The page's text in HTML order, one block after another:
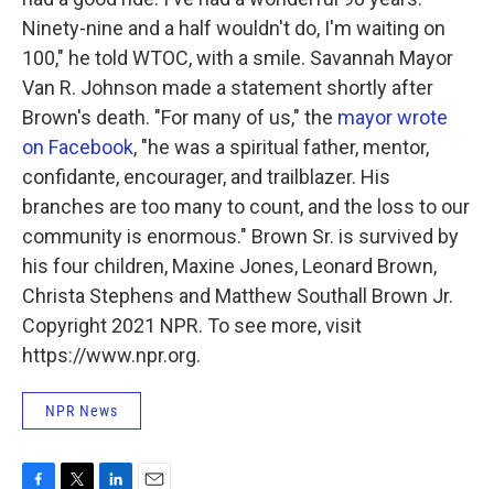
Ninety-nine and a half wouldn't do, I'm waiting on
100," he told WTOC, with a smile. Savannah Mayor
Van R. Johnson made a statement shortly after
Brown's death. "For many of us," the mayor wrote
on Facebook, "he was a spiritual father, mentor,
confidante, encourager, and trailblazer. His
branches are too many to count, and the loss to our
community is enormous." Brown Sr. is survived by
his four children, Maxine Jones, Leonard Brown,
Christa Stephens and Matthew Southall Brown Jr.
Copyright 2021 NPR. To see more, visit
https://www.npr.org.
NPR News